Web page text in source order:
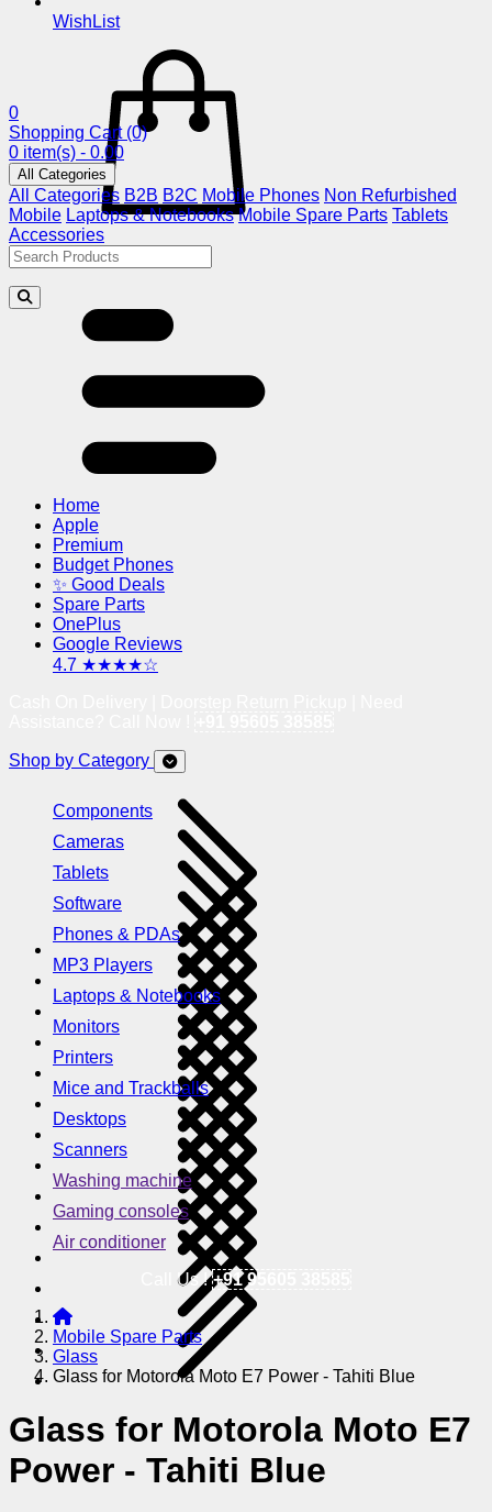
WishList
0
Shopping Cart (0)
0 item(s) - 0.00
All Categories
All Categories B2B B2C Mobile Phones Non Refurbished
Mobile Laptops & Notebooks Mobile Spare Parts Tablets
Accessories
Home
Apple
Premium
Budget Phones
✨ Good Deals
Spare Parts
OnePlus
Google Reviews
4.7 ★★★★☆
Shop by Category
Components
Cameras
Tablets
Software
Phones & PDAs
MP3 Players
Laptops & Notebooks
Monitors
Printers
Mice and Trackballs
Desktops
Scanners
Washing machine
Gaming consoles
Air conditioner
Call Us !+91 95605 38585
Mobile Spare Parts
Glass
Glass for Motorola Moto E7 Power - Tahiti Blue
Glass for Motorola Moto E7
Power - Tahiti Blue